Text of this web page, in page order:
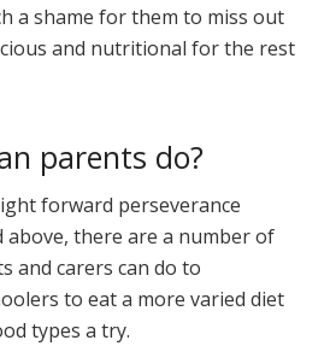
a shame for them to miss out
and nutritional for the rest
parents do?
forward perseverance
there are a number of
and carers can do to
to eat a more varied diet
types a try.